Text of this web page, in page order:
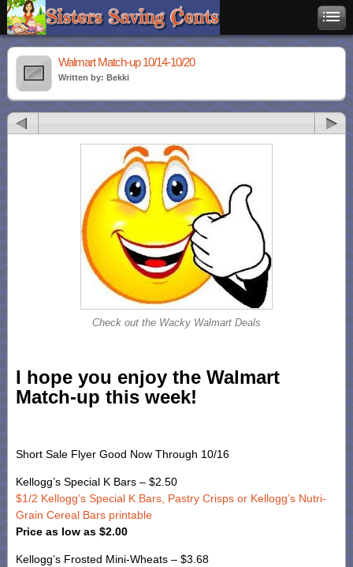
Walmart Match-up 10/14-10/20
Written by: Bekki
Check out the Wacky Walmart Deals
I hope you enjoy the Walmart
Match-up this week!
Short Sale Flyer Good Now Through 10/16
Kellogg’s Special K Bars – $2.50
$1/2 Kellogg’s Special K Bars, Pastry Crisps or Kellogg’s Nutri-
Grain Cereal Bars printable
Price as low as $2.00
Kellogg’s Frosted Mini-Wheats – $3.68